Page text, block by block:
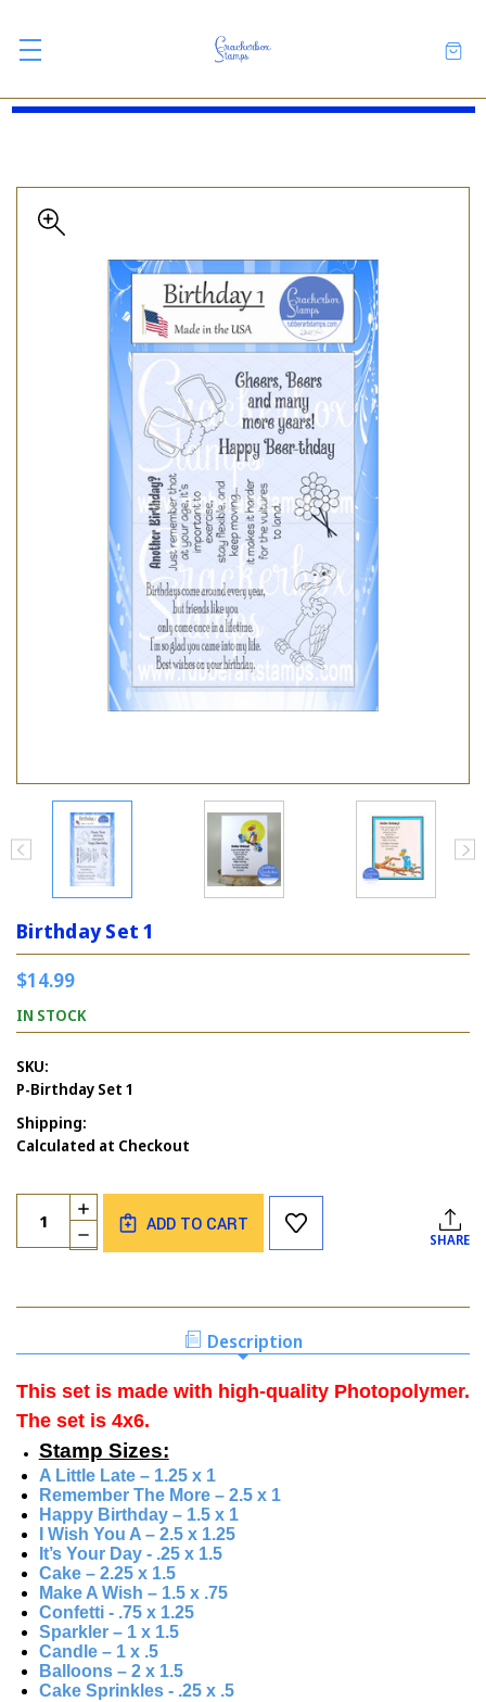
Birthday Set 1
$14.99
IN STOCK
SKU:
P-Birthday Set 1
Shipping:
Calculated at Checkout
Current
Stock:
Quantity:
DECREASE
QUANTITY
SET
INCREASE
QUANTITY
OF
1
ADD TO CART
SHARE
Description
This set is made with high-quality Photopolymer.
The set is 4x6.
Stamp Sizes:
A Little Late – 1.25 x 1
Remember The More – 2.5 x 1
Happy Birthday – 1.5 x 1
I Wish You A – 2.5 x 1.25
It’s Your Day - .25 x 1.5
Cake – 2.25 x 1.5
Make A Wish – 1.5 x .75
Confetti - .75 x 1.25
Sparkler – 1 x 1.5
Candle – 1 x .5
Balloons – 2 x 1.5
Cake Sprinkles - .25 x .5